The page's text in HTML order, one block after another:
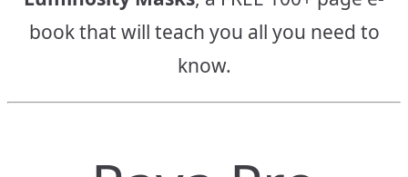
book that will teach you all you need to
know.